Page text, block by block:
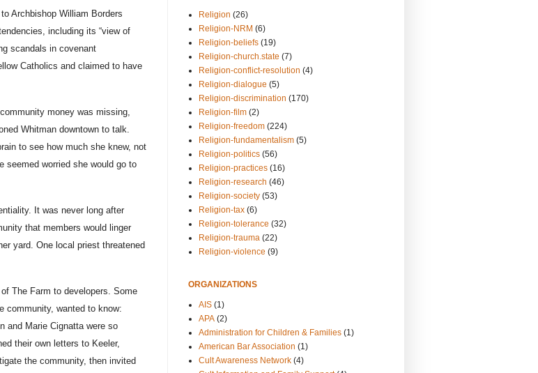
Archbishop William Borders
including its “view of
scandals in covenant
Catholics and claimed to have
money was missing,
Whitman downtown to talk.
to see how much she knew, not
seemed worried she would go to
It was never long after
that members would linger
yard. One local priest threatened
The Farm to developers. Some
community, wanted to know:
and Marie Cignatta were so
their own letters to Keeler,
the community, then invited
Religion (26)
Religion-NRM (6)
Religion-beliefs (19)
Religion-church.state (7)
Religion-conflict-resolution (4)
Religion-dialogue (5)
Religion-discrimination (170)
Religion-film (2)
Religion-freedom (224)
Religion-fundamentalism (5)
Religion-politics (56)
Religion-practices (16)
Religion-research (46)
Religion-society (53)
Religion-tax (6)
Religion-tolerance (32)
Religion-trauma (22)
Religion-violence (9)
ORGANIZATIONS
AIS (1)
APA (2)
Administration for Children & Families (1)
American Bar Association (1)
Cult Awareness Network (4)